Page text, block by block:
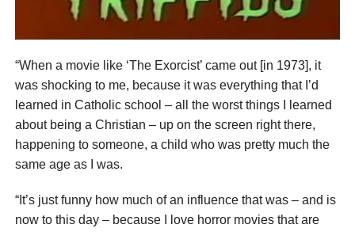
“When a movie like ‘The Exorcist’ came out [in 1973], it
was shocking to me, because it was everything that I’d
learned in Catholic school – all the worst things I learned
about being a Christian – up on the screen right there,
happening to someone, a child who was pretty much the
same age as I was.
“It’s just funny how much of an influence that was – and is
now to this day – because I love horror movies that are